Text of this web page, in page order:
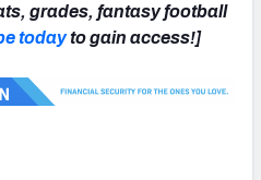
NFC WEST
grades, fantasy football
todayto gain access!]